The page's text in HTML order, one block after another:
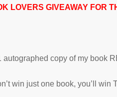
LOVERS GIVEAWAY FOR
autographed copy of my book
win just one book, you’ll win